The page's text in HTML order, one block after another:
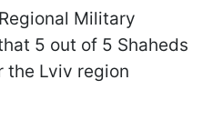
Military
5 out of 5 Shaheds
the Lviv region